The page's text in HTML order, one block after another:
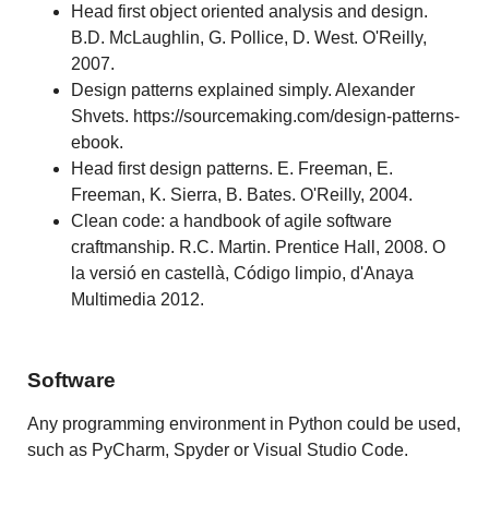
Head first object oriented analysis and design.
B.D. McLaughlin, G. Pollice, D. West. O'Reilly,
2007.
Design patterns explained simply. Alexander
Shvets. https://sourcemaking.com/design-patterns-
ebook.
Head first design patterns. E. Freeman, E.
Freeman, K. Sierra, B. Bates. O'Reilly, 2004.
Clean code: a handbook of agile software
craftmanship. R.C. Martin. Prentice Hall, 2008. O
la versió en castellà, Código limpio, d'Anaya
Multimedia 2012.
Software
Any programming environment in Python could be used,
such as PyCharm, Spyder or Visual Studio Code.